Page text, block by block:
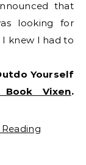
that
looking for
knew I had to
Yourself
Book Vixen.